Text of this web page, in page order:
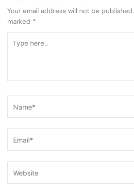
Your email address will not be published.
marked *
here..